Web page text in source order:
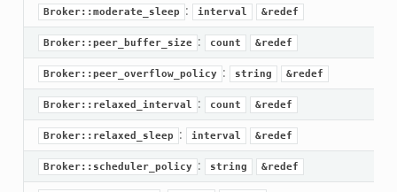
Broker::moderate_sleep : interval &redef
Broker::peer_buffer_size : count &redef
Broker::peer_overflow_policy : string &redef
Broker::relaxed_interval : count &redef
Broker::relaxed_sleep : interval &redef
Broker::scheduler_policy : string &redef